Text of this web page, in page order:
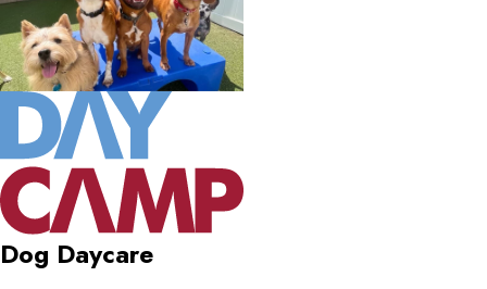
Dog Daycare